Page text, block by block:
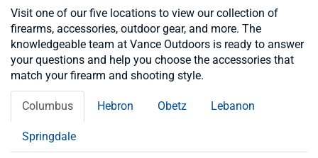
Visit one of our five locations to view our collection of
firearms, accessories, outdoor gear, and more. The
knowledgeable team at Vance Outdoors is ready to answer
your questions and help you choose the accessories that
match your firearm and shooting style.
Columbus Hebron Obetz Lebanon
Springdale